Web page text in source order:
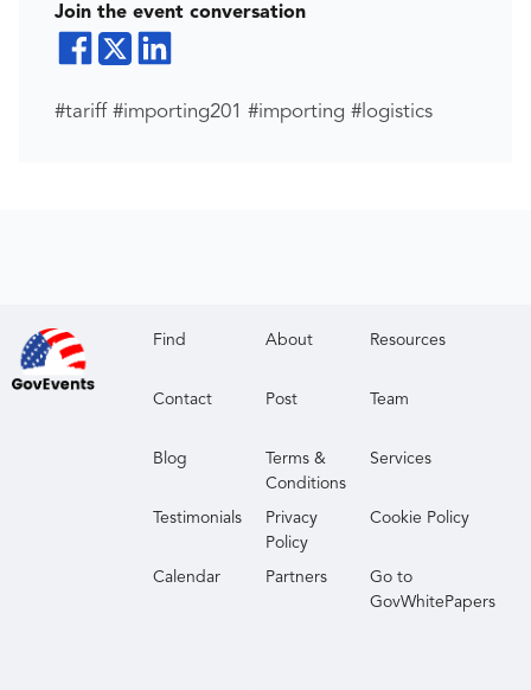
Join the event conversation
#tariff #importing201 #importing #logistics
Find About Resources
Contact Post Team
Blog
Terms &
Conditions
Services
Testimonials
Privacy
Policy
Cookie Policy
Calendar Partners
Go to
GovWhitePapers